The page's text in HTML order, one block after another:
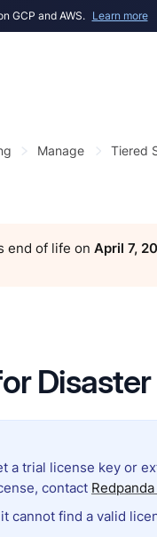
GCP and AWS. Learn more
Manage
Tiered
end of life on April 7,
a trial license key or
contact
cannot find a valid